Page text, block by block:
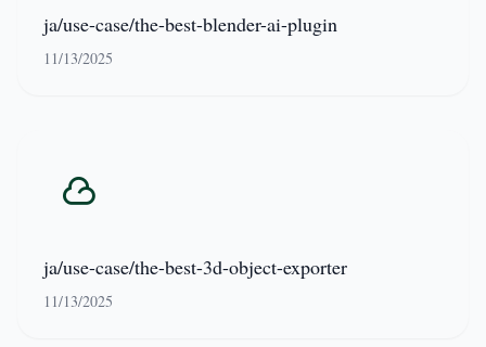
ja/use-case/the-best-blender-ai-plugin
11/13/2025
ja/use-case/the-best-3d-object-exporter
11/13/2025